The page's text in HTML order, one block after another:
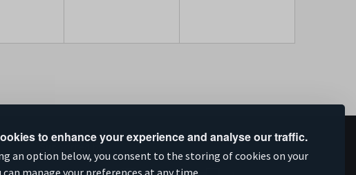
to enhance your experience and analyse our traffic.
an option below, you consent to the storing of cookies on your
can manage your preferences at any time.
Supported by